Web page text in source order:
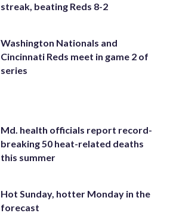
streak, beating Reds 8-2
Washington Nationals and
Cincinnati Reds meet in game 2 of
series
Md. health officials report record-
breaking 50 heat-related deaths
this summer
Hot Sunday, hotter Monday in the
forecast